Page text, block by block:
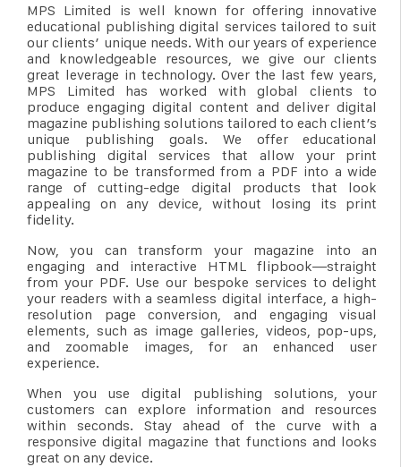
MPS Limited is well known for offering innovative
educational publishing digital services tailored to suit
our clients’ unique needs. With our years of experience
and knowledgeable resources, we give our clients
great leverage in technology. Over the last few years,
MPS Limited has worked with global clients to
produce engaging digital content and deliver digital
magazine publishing solutions tailored to each client’s
unique publishing goals. We offer educational
publishing digital services that allow your print
magazine to be transformed from a PDF into a wide
range of cutting-edge digital products that look
appealing on any device, without losing its print
fidelity.
Now, you can transform your magazine into an
engaging and interactive HTML flipbook—straight
from your PDF. Use our bespoke services to delight
your readers with a seamless digital interface, a high-
resolution page conversion, and engaging visual
elements, such as image galleries, videos, pop-ups,
and zoomable images, for an enhanced user
experience.
When you use digital publishing solutions, your
customers can explore information and resources
within seconds. Stay ahead of the curve with a
responsive digital magazine that functions and looks
great on any device.